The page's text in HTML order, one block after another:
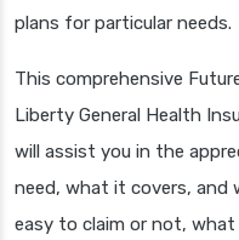
plans for particular needs.
This comprehensive
Liberty General Health
will assist you in the
need, what it covers, and
easy to claim or not,